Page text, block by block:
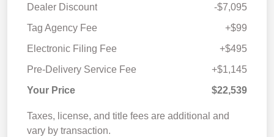
Dealer Discount
-$7,095
Tag Agency Fee
+$99
Electronic Filing Fee
+$495
Pre-Delivery Service Fee
+$1,145
Your Price
$22,539
Taxes, license, and title fees are additional and
vary by transaction.